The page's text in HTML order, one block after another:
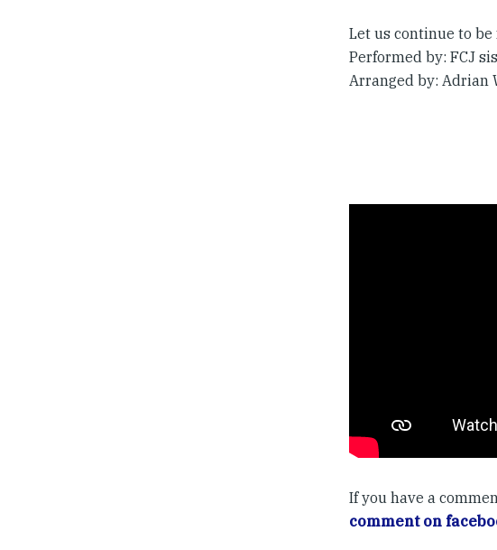
Let us continue to
Performed by: FCJ
Arranged by: Adrian
If you have a
comment on